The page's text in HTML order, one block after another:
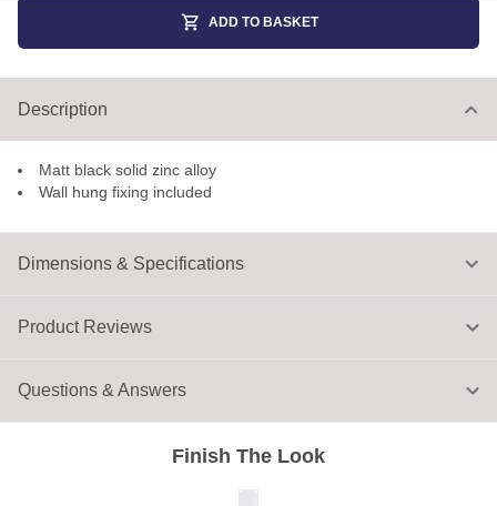
ADD TO BASKET
Dimensions & Specifications
Description
Matt black solid zinc alloy
Wall hung fixing included
Finish The Look
Product Reviews
Questions & Answers